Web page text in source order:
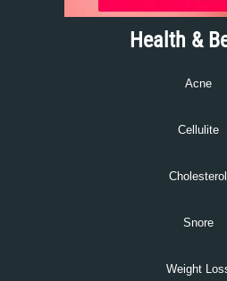
Health &
Acne
Cellulite
Cholesterol
Snore
Weight